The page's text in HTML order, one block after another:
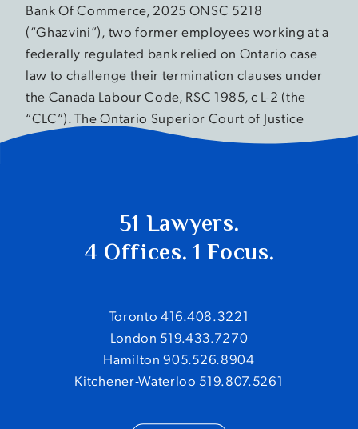
Bank Of Commerce, 2025 ONSC 5218
(“Ghazvini”), two former employees working at a
federally regulated bank relied on Ontario case
law to challenge their termination clauses under
the Canada Labour Code, RSC 1985, c L-2 (the
“CLC”). The Ontario Superior Court of Justice
held that the clauses […]
51 Lawyers.
4 Offices. 1 Focus.
Toronto 416.408.3221
London 519.433.7270
Hamilton 905.526.8904
Kitchener-Waterloo 519.807.5261